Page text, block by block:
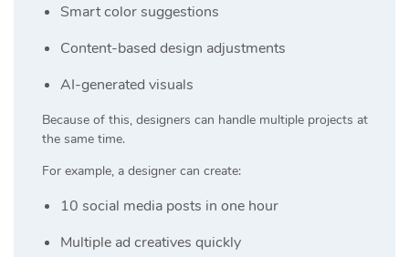
Smart color suggestions
Content-based design adjustments
AI-generated visuals
Because of this, designers can handle multiple projects at
the same time.
For example, a designer can create:
10 social media posts in one hour
Multiple ad creatives quickly